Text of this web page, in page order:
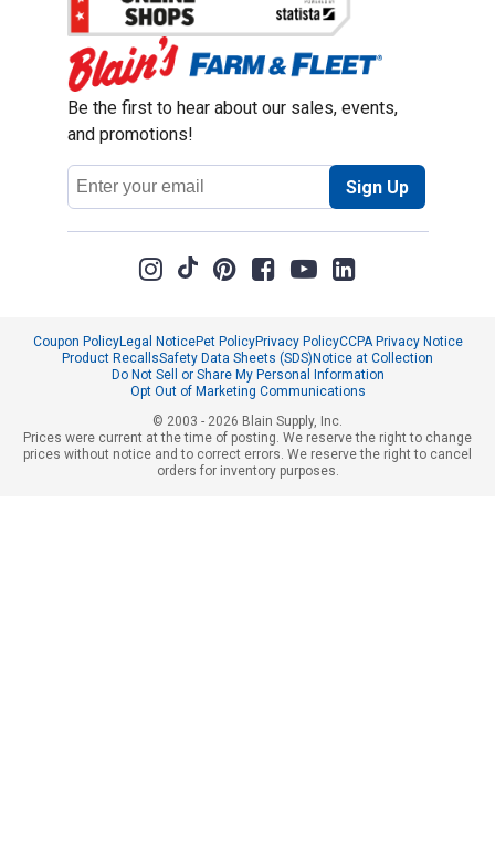
Be the first to hear about our sales, events,
and promotions!
Email
Address
Sign Up
Coupon PolicyLegal NoticePet PolicyPrivacy PolicyCCPA Privacy Notice
Product RecallsSafety Data Sheets (SDS)Notice at Collection
Do Not Sell or Share My Personal Information
Opt Out of Marketing Communications
© 2003 - 2026 Blain Supply, Inc.
Prices were current at the time of posting. We reserve the right to change
prices without notice and to correct errors. We reserve the right to cancel
orders for inventory purposes.